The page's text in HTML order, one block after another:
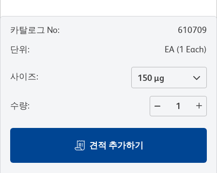
카탈로그 No:
610709
단위: EA (1 Each)
사이즈: 150 µg
수량:
견적 추가하기